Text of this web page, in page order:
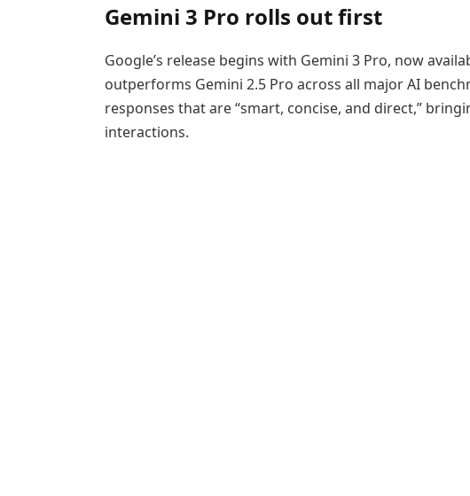
Gemini 3 Pro rolls out first
Google’s release begins with Gemini 3 Pro, now
outperforms Gemini 2.5 Pro across all major AI
responses that are “smart, concise, and direct,”
interactions.